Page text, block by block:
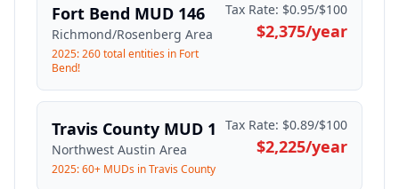
Fort Bend MUD 146
Richmond/Rosenberg Area
2025: 260 total entities in Fort
Bend!
Tax Rate: $0.95/$100
$2,375/year
Travis County MUD 1
Northwest Austin Area
2025: 60+ MUDs in Travis County
Tax Rate: $0.89/$100
$2,225/year